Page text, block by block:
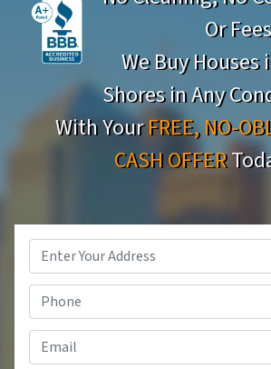
Or Fees
We Buy Houses
Shores in Any
With YourFREE, NO-
CASH OFFER
Address*